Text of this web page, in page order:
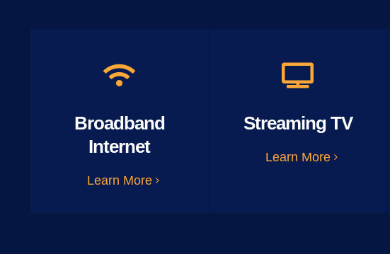
Broadband
Internet
Learn More
Streaming TV
Learn More